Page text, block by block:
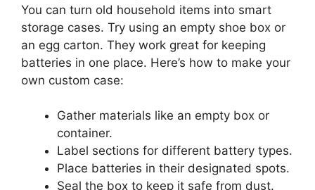
You can turn old household items into smart
storage cases. Try using an empty shoe box or
an egg carton. They work great for keeping
batteries in one place. Here’s how to make your
own custom case:
Gather materials like an empty box or
container.
Label sections for different battery types.
Place batteries in their designated spots.
Seal the box to keep it safe from dust.